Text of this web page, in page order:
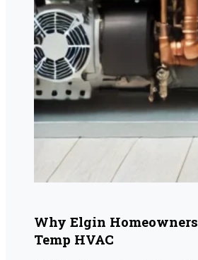
Why Elgin Homeowners
Temp HVAC